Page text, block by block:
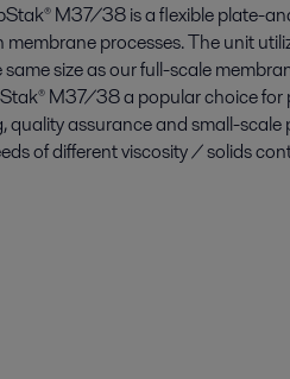
M37/38 is a flexible plate-
processes. The unit
size as our full-scale
M37/38 a popular choice for
quality assurance and small-
of different viscosity / solids